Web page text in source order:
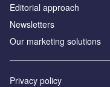
Editorial approach
Newsletters
Our marketing solutions
Privacy policy